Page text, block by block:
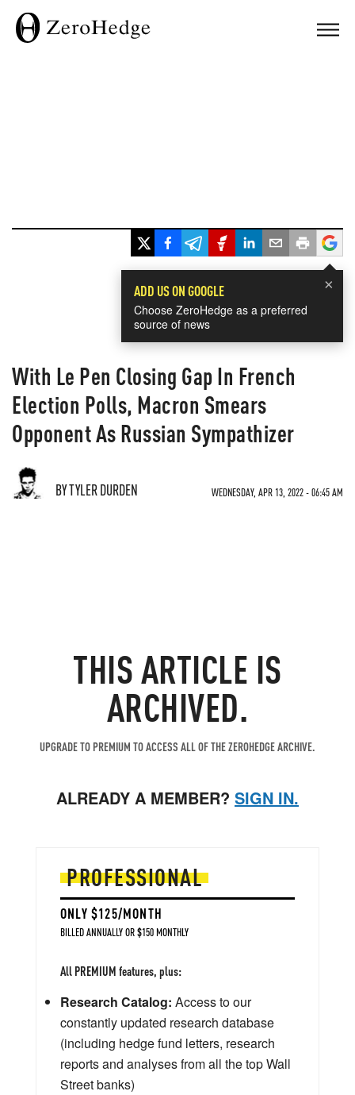
×
ADD US ON GOOGLE
Choose ZeroHedge as a preferred
source of news
With Le Pen Closing Gap In French
Election Polls, Macron Smears
Opponent As Russian Sympathizer
BY TYLER DURDEN WEDNESDAY, APR 13, 2022 - 06:45 AM
THIS ARTICLE IS
ARCHIVED.
UPGRADE TO PREMIUM TO ACCESS ALL OF THE ZEROHEDGE ARCHIVE.
ALREADY A MEMBER? SIGN IN.
PROFESSIONAL
ONLY $125/MONTH
BILLED ANNUALLY OR $150 MONTHLY
All PREMIUM features, plus:
Research Catalog: Access to our
constantly updated research database
(including hedge fund letters, research
reports and analyses from all the top Wall
Street banks)